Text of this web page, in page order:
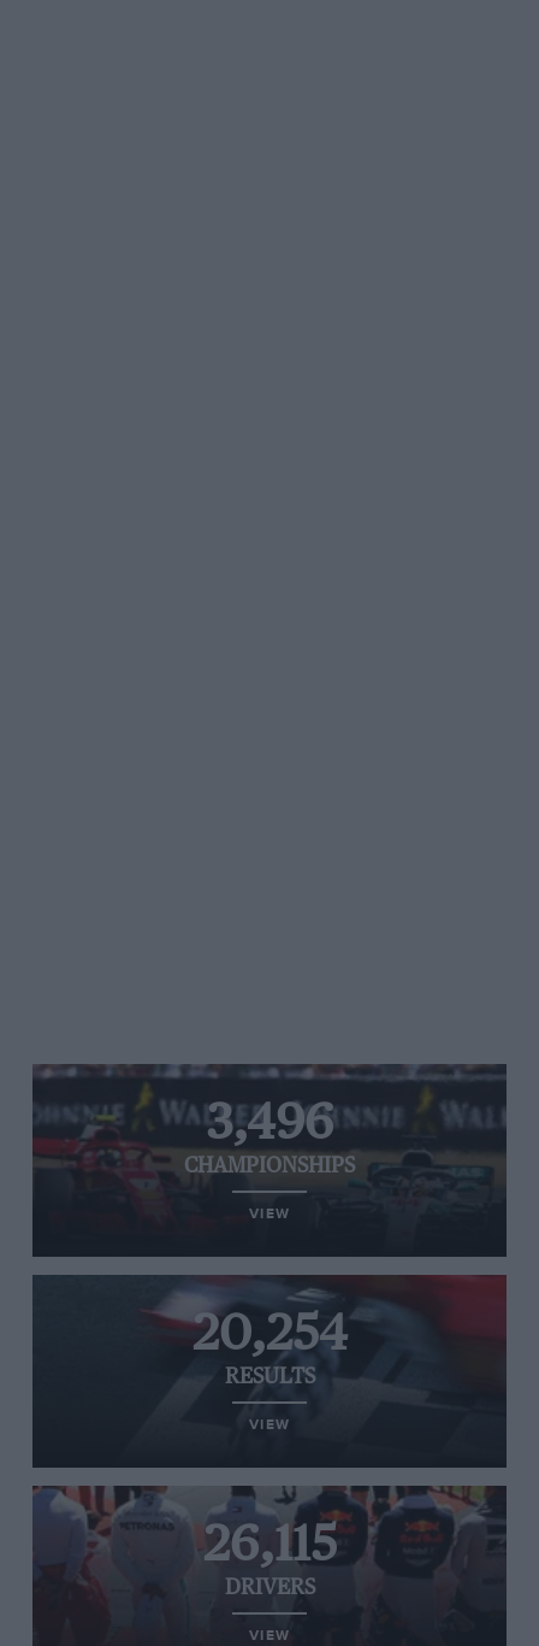
3,496
CHAMPIONSHIPS
VIEW
20,254
RESULTS
VIEW
26,115
DRIVERS
VIEW